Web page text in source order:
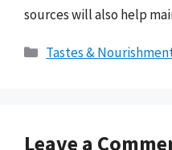
sources will also help
Categories
Tastes &
Leave a